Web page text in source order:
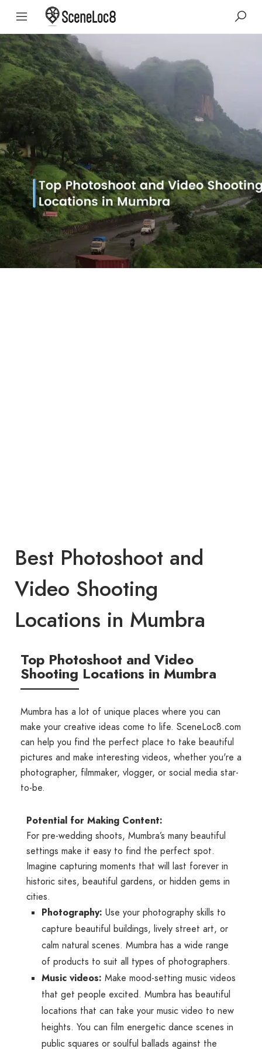
Best Photoshoot and
Video Shooting
Locations in Mumbra
Top Photoshoot and Video
Shooting Locations in Mumbra
Mumbra has a lot of unique places where you can
make your creative ideas come to life. SceneLoc8.com
can help you find the perfect place to take beautiful
pictures and make interesting videos, whether you're a
photographer, filmmaker, vlogger, or social media star-
to-be.
Potential for Making Content:
For pre-wedding shoots, Mumbra’s many beautiful
settings make it easy to find the perfect spot.
Imagine capturing moments that will last forever in
historic sites, beautiful gardens, or hidden gems in
cities.
Photography: Use your photography skills to
capture beautiful buildings, lively street art, or
calm natural scenes. Mumbra has a wide range
of products to suit all types of photographers.
Music videos: Make mood-setting music videos
that get people excited. Mumbra has beautiful
locations that can take your music video to new
heights. You can film energetic dance scenes in
public squares or soulful ballads against the